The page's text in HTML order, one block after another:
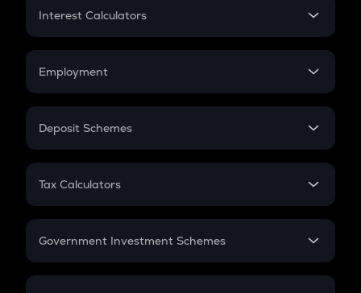
Credit Card EMI
Interest Calculators
Compound Interest
Employment
In-Hand Salary
PPF
Gratuity
Retirement
Deposit Schemes
FD
Tax Calculators
GST
Government Investment Schemes
Sukanya Samriddhu Yojana